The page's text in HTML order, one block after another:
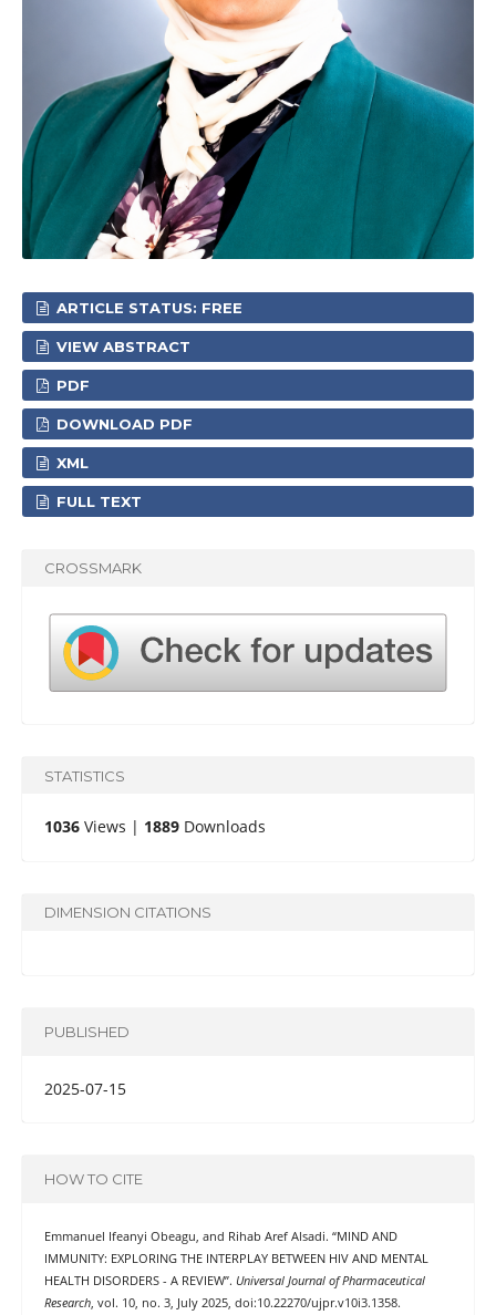
ARTICLE STATUS: FREE
VIEW ABSTRACT
PDF
DOWNLOAD PDF
XML
FULL TEXT
CROSSMARK
STATISTICS
1036Views | 1889Downloads
DIMENSION CITATIONS
PUBLISHED
2025-07-15
HOW TO CITE
Emmanuel Ifeanyi Obeagu, and Rihab Aref Alsadi. “MIND AND
IMMUNITY: EXPLORING THE INTERPLAY BETWEEN HIV AND MENTAL
HEALTH DISORDERS - A REVIEW”. Universal Journal of Pharmaceutical
Research, vol. 10, no. 3, July 2025, doi:10.22270/ujpr.v10i3.1358.